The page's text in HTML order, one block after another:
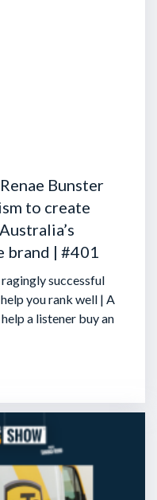
Bunster
to create
brand | #401
successful
you rank well | A
a listener buy an